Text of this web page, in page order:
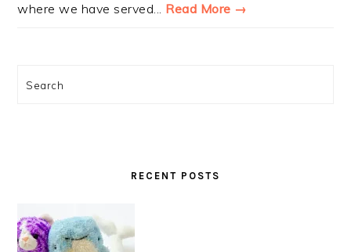
where we have served... Read More →
Search
RECENT POSTS